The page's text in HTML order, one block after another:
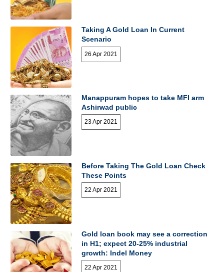
Taking A Gold Loan In Current
Scenario
26 Apr 2021
Manappuram hopes to take MFI arm
Ashirwad public
23 Apr 2021
Before Taking The Gold Loan Check
These Points
22 Apr 2021
Gold loan book may see a correction
in H1; expect 20-25% industrial
growth: Indel Money
22 Apr 2021